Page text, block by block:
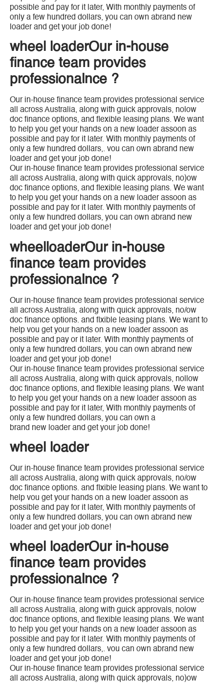
possible and pay for it later, With monthly payments of
only a few hundred dollars, you can own abrand new
loader and get your job done!
wheel loaderOur in-house
finance team provides
professionalnce ?
Our in-house finance team provides professional service
all across Australia, along with guick approvals, nolow
doc finance options, and flexible leasing plans. We want
to help you get your hands on a new loader assoon as
possible and pay for it later. With monthly payments of
only a few hundred dollars,. vou can own abrand new
loader and get your job done!
Our in-house finance team provides professional service
all across Australia, along with quick approvals, no)ow
doc finance options, and flexible leasing plans. We want
to help you get your hands on a new loader assoon as
possible and pay for it later. With monthly payments of
only a few hundred dollars, you can own abrand new
loader and get your job done!
wheelloaderOur in-house
finance team provides
professionalnce ?
Our in-house finance team provides professional service
all across Australia, along with quick approvals, no/ow
doc finance options. and flxible leasing plans. We want to
help vou get your hands on a new loader assoon as
possible and pay or it later. With monthly payments of
only a few hundred dollars, you can own abrand new
loader and get your job done!
Our in-house finance team provides professional service
all across Australia, along with quick approvals, nollow
doc finance options, and flexible leasing plans. We want
to help you get your hands on a new loader assoon as
possible and pay for it later, With monthly payments of
only a few hundred dollars, you can own a
brand new loader and get your job done!
wheel loader
Our in-house finance team provides professional service
all across Australia, along with quick approvals, no/ow
doc finance options. and flxible leasing plans. We want to
help vou get your hands on a new loader assoon as
possible and pay for it later, With monthly payments of
only a few hundred dollars, you can own abrand new
loader and get your job done!
wheel loaderOur in-house
finance team provides
professionalnce ?
Our in-house finance team provides professional service
all across Australia, along with guick approvals, nolow
doc finance options, and flexible leasing plans. We want
to help you get your hands on a new loader assoon as
possible and pay for it later. With monthly payments of
only a few hundred dollars,. vou can own abrand new
loader and get your job done!
Our in-house finance team provides professional service
all across Australia, along with quick approvals, no)ow